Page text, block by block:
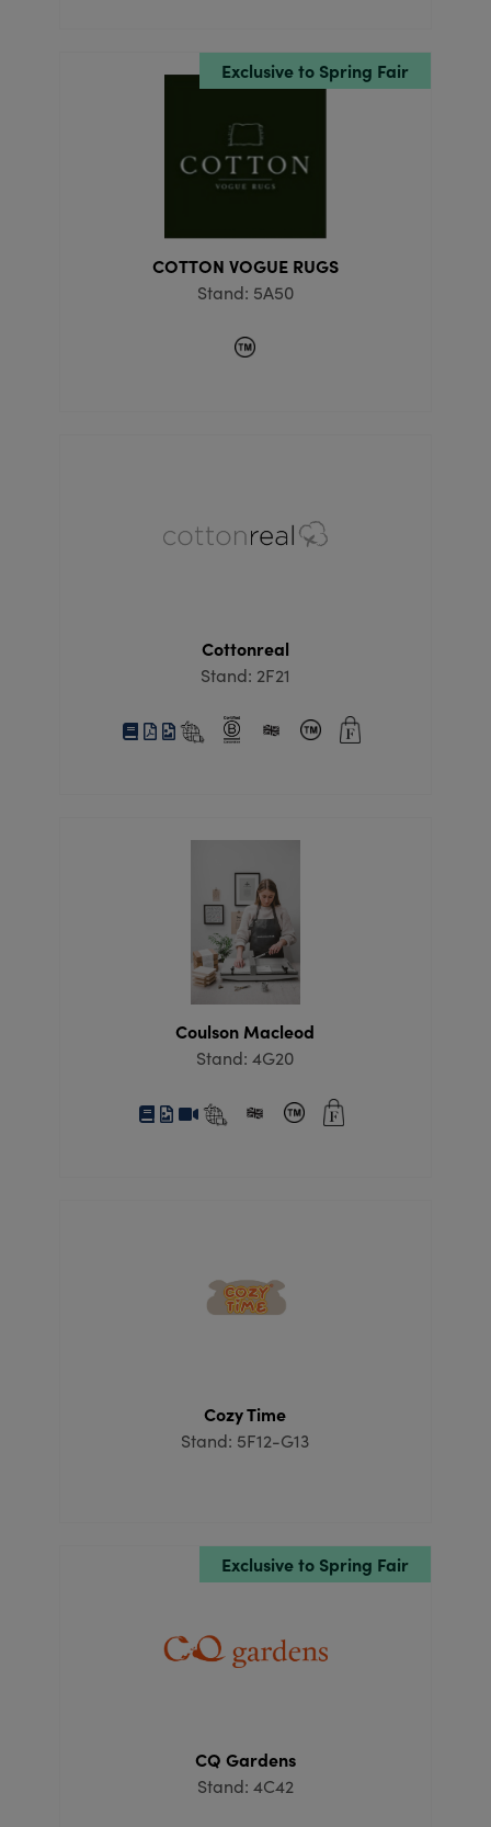
Exclusive to Spring Fair
COTTON VOGUE RUGS
Stand: 5A50
Cottonreal
Stand: 2F21
Coulson Macleod
Stand: 4G20
Cozy Time
Stand: 5F12-G13
Exclusive to Spring Fair
CQ Gardens
Stand: 4C42